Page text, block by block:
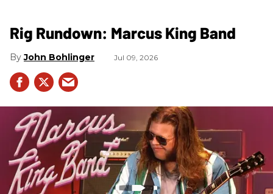
Rig Rundown: Marcus King Band
John Bohlinger Jul 09, 2026